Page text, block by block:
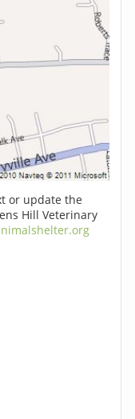
or update the
Hill Veterinary